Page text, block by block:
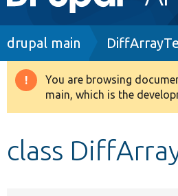
navigation
Drupal 8+
Breadcrumb
drupal main
Warning
message
You are browsing
main, which is the
class